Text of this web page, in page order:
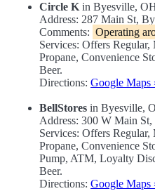
Circle K in Byesville,
Address: 287 Main St,
Comments: Operating
Services: Offers
Propane, Convenience
Beer.
Directions: Google Maps
BellStores in Byesville,
Address: 300 W Main
Services: Offers
Propane, Convenience
Pump, ATM, Loyalty
Beer.
Directions: Google Maps